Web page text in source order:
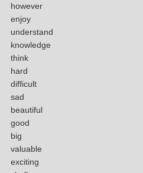
however
enjoy
understand
knowledge
think
hard
difficult
sad
beautiful
good
big
valuable
exciting